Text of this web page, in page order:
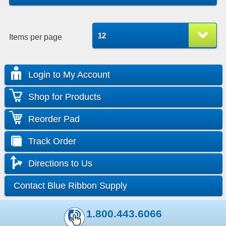
Items per page 12
Login to My Account
Shop for Products
Reorder Pad
Track Order
Directions to Us
Contact Blue Ribbon Supply
1.800.443.6066